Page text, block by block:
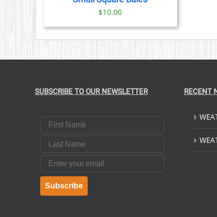
$10.00
SUBSCRIBE TO OUR NEWSLETTER
First Name
Last Name
Email
Subscribe
RECENT